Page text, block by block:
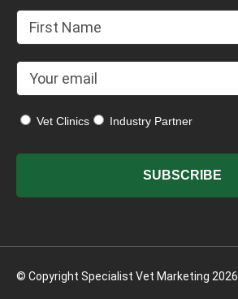
Vet Clinics Industry Partner
© Copyright Specialist Vet Marketing 2026